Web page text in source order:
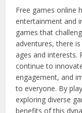
Free games online
entertainment and
games that
adventures, there
ages and interests.
continue to
engagement, and
to everyone. By
exploring diverse
benefits of this